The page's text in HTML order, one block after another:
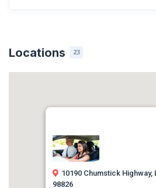
Locations 23
10190 Chumstick Highway,
98826